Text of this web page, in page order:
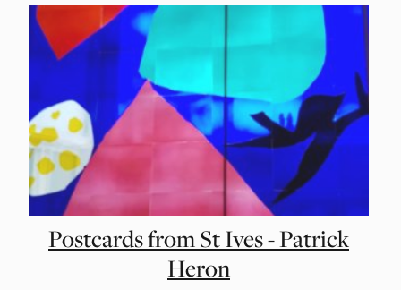
Postcards from St Ives - Patrick
Heron